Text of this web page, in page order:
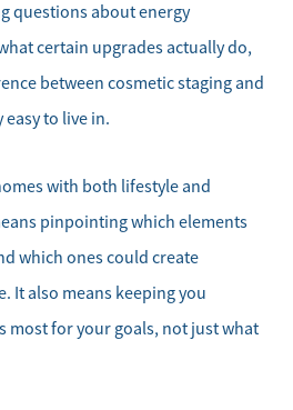
questions about energy
certain upgrades actually do,
between cosmetic staging and
to live in.
with both lifestyle and
pinpointing which elements
which ones could create
It also means keeping you
most for your goals, not just what